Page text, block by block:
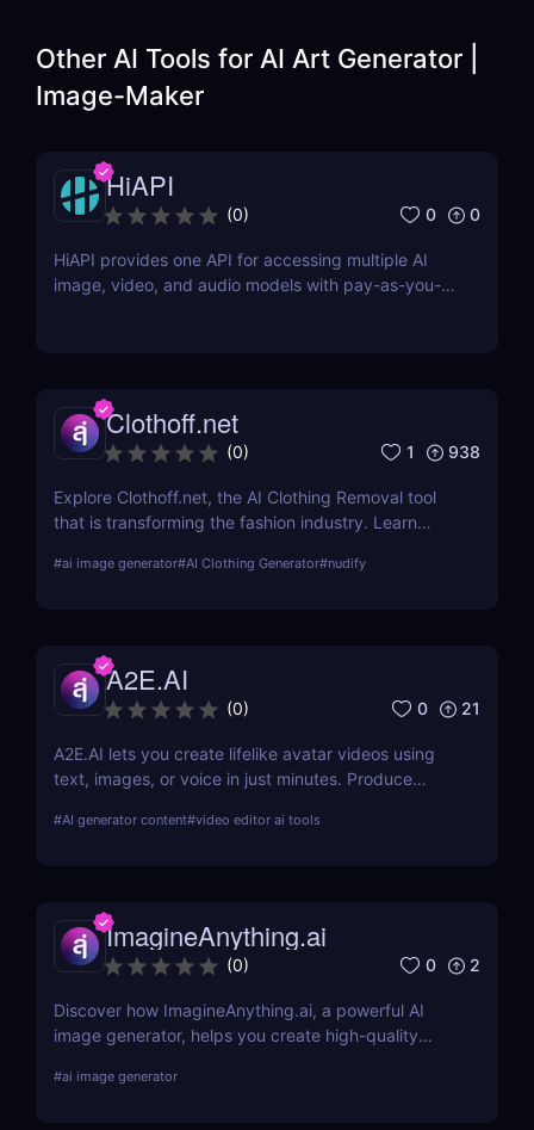
Other AI Tools for AI Art Generator |
Image-Maker
HiAPI
(0) 0 0
HiAPI provides one API for accessing multiple AI
image, video, and audio models with pay-as-you-
Clothoff.net
(0) 1 938
Explore Clothoff.net, the AI Clothing Removal tool
that is transforming the fashion industry. Learn
from the competition.
#ai image generator#AI Clothing Generator#nudify
A2E.AI
(0) 0 21
A2E.AI lets you create lifelike avatar videos using
text, images, or voice in just minutes. Produce
generate videos at scale without cameras, actors,
#AI generator content#video editor ai tools
ImagineAnything.ai
(0) 0 2
Discover how ImagineAnything.ai, a powerful AI
image generator, helps you create high-quality
features, pricing, pros and cons, and alternatives.
#ai image generator